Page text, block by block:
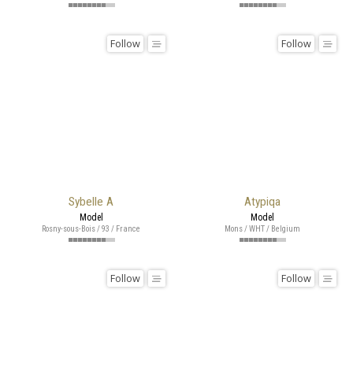
Sybelle A
Follow
Model
Rosny-sous-Bois / 93 / France
Atypiqa
Follow
Model
Mons / WHT / Belgium
Follow Follow